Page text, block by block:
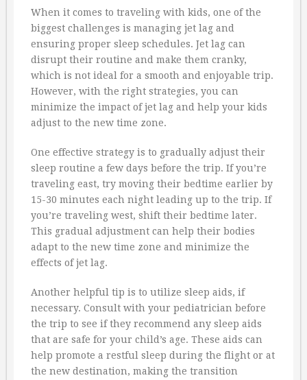
When it comes to traveling with kids, one of the
biggest challenges is managing jet lag and
ensuring proper sleep schedules. Jet lag can
disrupt their routine and make them cranky,
which is not ideal for a smooth and enjoyable trip.
However, with the right strategies, you can
minimize the impact of jet lag and help your kids
adjust to the new time zone.
One effective strategy is to gradually adjust their
sleep routine a few days before the trip. If you’re
traveling east, try moving their bedtime earlier by
15-30 minutes each night leading up to the trip. If
you’re traveling west, shift their bedtime later.
This gradual adjustment can help their bodies
adapt to the new time zone and minimize the
effects of jet lag.
Another helpful tip is to utilize sleep aids, if
necessary. Consult with your pediatrician before
the trip to see if they recommend any sleep aids
that are safe for your child’s age. These aids can
help promote a restful sleep during the flight or at
the new destination, making the transition